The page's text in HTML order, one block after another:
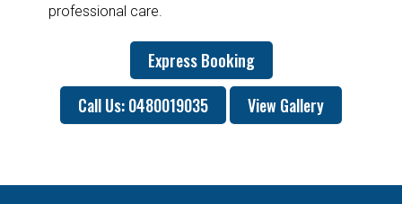
professional care.
Express Booking
Call Us: 0480019035
View Gallery